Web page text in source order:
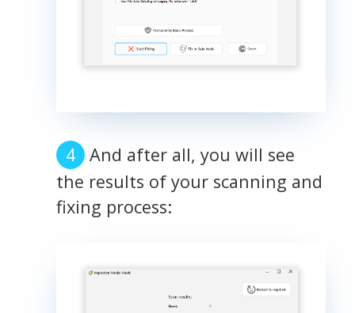
And after all, you will see
the results of your scanning and
fixing process: